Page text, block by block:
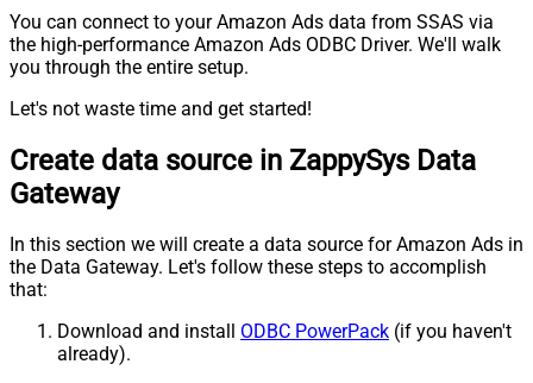
You can connect to your Amazon Ads data from SSAS via
the high-performance Amazon Ads ODBC Driver. We'll walk
you through the entire setup.
Let's not waste time and get started!
Create data source in ZappySys Data
Gateway
In this section we will create a data source for Amazon Ads in
the Data Gateway. Let's follow these steps to accomplish
that:
Download and install ODBC PowerPack (if you haven't
already).